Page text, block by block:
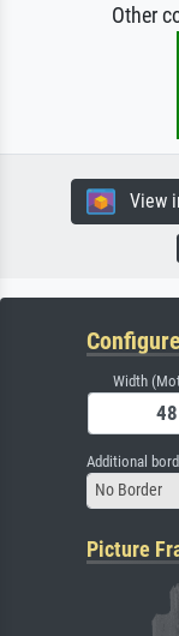
Other
View
Width
Additional
No Border
Picture